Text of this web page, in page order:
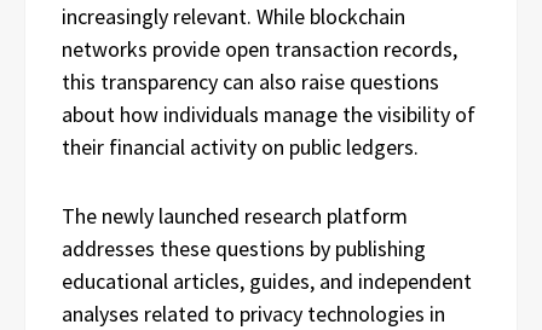
increasingly relevant. While blockchain
networks provide open transaction records,
this transparency can also raise questions
about how individuals manage the visibility of
their financial activity on public ledgers.
The newly launched research platform
addresses these questions by publishing
educational articles, guides, and independent
analyses related to privacy technologies in